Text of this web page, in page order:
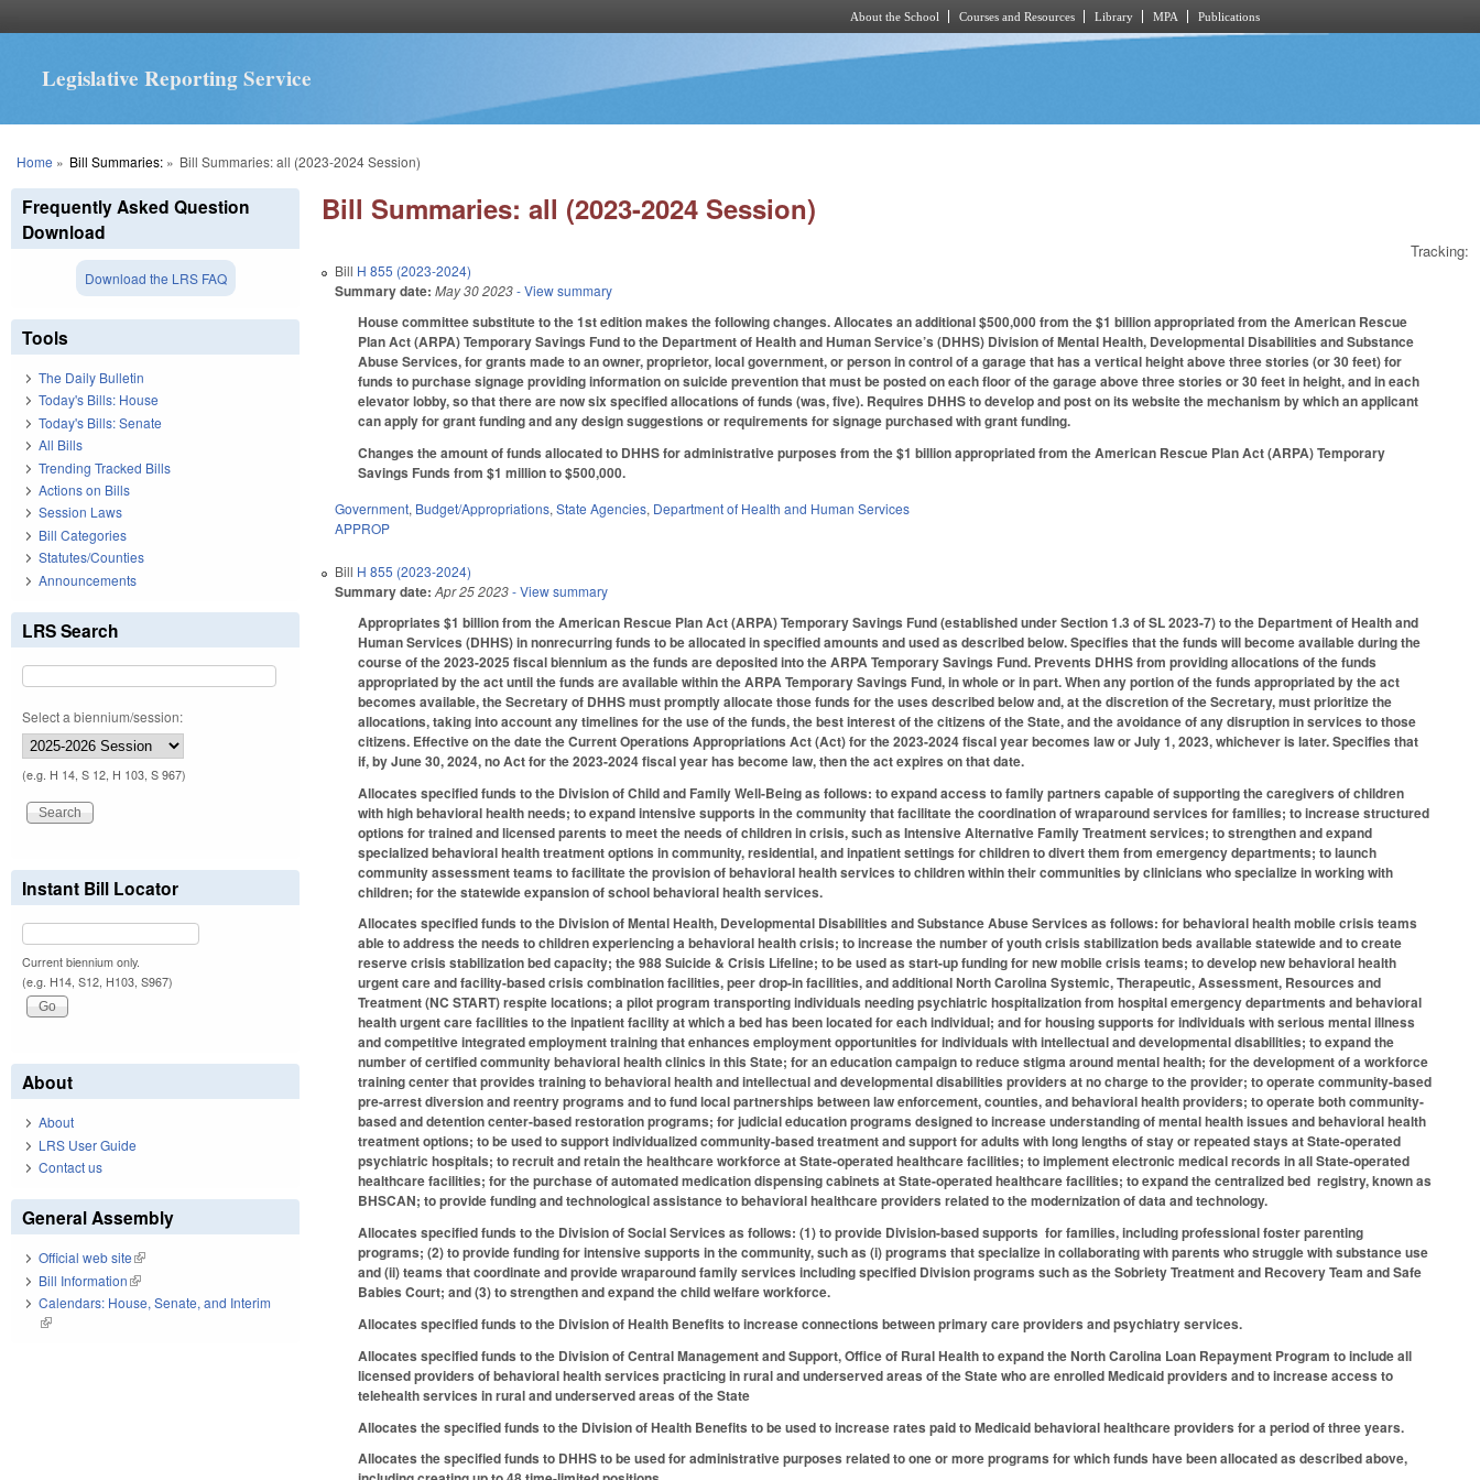
About the School Courses and Resources Library MPA Publications
Legislative Reporting Service
You are here
Home » Bill Summaries:» Bill Summaries: all (2023-2024 Session)
Bill Summaries: all (2023-2024 Session)
Tracking:
Bill H 855 (2023-2024)
Summary date: May 30 2023- View summary
House committee substitute to the 1st edition makes the following changes. Allocates an additional $500,000 from the $1 billion appropriated from the American Rescue
Plan Act (ARPA) Temporary Savings Fund to the Department of Health and Human Service’s (DHHS) Division of Mental Health, Developmental Disabilities and Substance
Abuse Services, for grants made to an owner, proprietor, local government, or person in control of a garage that has a vertical height above three stories (or 30 feet) for
funds to purchase signage providing information on suicide prevention that must be posted on each floor of the garage above three stories or 30 feet in height, and in each
elevator lobby, so that there are now six specified allocations of funds (was, five). Requires DHHS to develop and post on its website the mechanism by which an applicant
can apply for grant funding and any design suggestions or requirements for signage purchased with grant funding.
Changes the amount of funds allocated to DHHS for administrative purposes from the $1 billion appropriated from the American Rescue Plan Act (ARPA) Temporary
Savings Funds from $1 million to $500,000.
Government, Budget/Appropriations,State Agencies, Department of Health and Human Services
APPROP
Bill H 855 (2023-2024)
Summary date: Apr 25 2023- View summary
Appropriates $1 billion from the American Rescue Plan Act (ARPA) Temporary Savings Fund (established under Section 1.3 of SL 2023-7) to the Department of Health and
Human Services (DHHS) in nonrecurring funds to be allocated in specified amounts and used as described below. Specifies that the funds will become available during the
course of the 2023-2025 fiscal biennium as the funds are deposited into the ARPA Temporary Savings Fund. Prevents DHHS from providing allocations of the funds
appropriated by the act until the funds are available within the ARPA Temporary Savings Fund, in whole or in part. When any portion of the funds appropriated by the act
becomes available, the Secretary of DHHS must promptly allocate those funds for the uses described below and, at the discretion of the Secretary, must prioritize the
allocations, taking into account any timelines for the use of the funds, the best interest of the citizens of the State, and the avoidance of any disruption in services to those
citizens. Effective on the date the Current Operations Appropriations Act (Act) for the 2023-2024 fiscal year becomes law or July 1, 2023, whichever is later. Specifies that
if, by June 30, 2024, no Act for the 2023-2024 fiscal year has become law, then the act expires on that date.
Allocates specified funds to the Division of Child and Family Well-Being as follows: to expand access to family partners capable of supporting the caregivers of children
with high behavioral health needs; to expand intensive supports in the community that facilitate the coordination of wraparound services for families; to increase structured
options for trained and licensed parents to meet the needs of children in crisis, such as Intensive Alternative Family Treatment services; to strengthen and expand
specialized behavioral health treatment options in community, residential, and inpatient settings for children to divert them from emergency departments; to launch
community assessment teams to facilitate the provision of behavioral health services to children within their communities by clinicians who specialize in working with
children; for the statewide expansion of school behavioral health services.
Allocates specified funds to the Division of Mental Health, Developmental Disabilities and Substance Abuse Services as follows: for behavioral health mobile crisis teams
able to address the needs to children experiencing a behavioral health crisis; to increase the number of youth crisis stabilization beds available statewide and to create
reserve crisis stabilization bed capacity; the 988 Suicide & Crisis Lifeline; to be used as start-up funding for new mobile crisis teams; to develop new behavioral health
urgent care and facility-based crisis combination facilities, peer drop-in facilities, and additional North Carolina Systemic, Therapeutic, Assessment, Resources and
Treatment (NC START) respite locations; a pilot program transporting individuals needing psychiatric hospitalization from hospital emergency departments and behavioral
health urgent care facilities to the inpatient facility at which a bed has been located for each individual; and for housing supports for individuals with serious mental illness
and competitive integrated employment training that enhances employment opportunities for individuals with intellectual and developmental disabilities; to expand the
number of certified community behavioral health clinics in this State; for an education campaign to reduce stigma around mental health; for the development of a workforce
training center that provides training to behavioral health and intellectual and developmental disabilities providers at no charge to the provider; to operate community-based
pre-arrest diversion and reentry programs and to fund local partnerships between law enforcement, counties, and behavioral health providers; to operate both community-
based and detention center-based restoration programs; for judicial education programs designed to increase understanding of mental health issues and behavioral health
treatment options; to be used to support individualized community-based treatment and support for adults with long lengths of stay or repeated stays at State-operated
psychiatric hospitals; to recruit and retain the healthcare workforce at State-operated healthcare facilities; to implement electronic medical records in all State-operated
healthcare facilities; for the purchase of automated medication dispensing cabinets at State-operated healthcare facilities; to expand the centralized bed registry, known as
BHSCAN; to provide funding and technological assistance to behavioral healthcare providers related to the modernization of data and technology.
Allocates specified funds to the Division of Social Services as follows: (1) to provide Division-based supports for families, including professional foster parenting
programs; (2) to provide funding for intensive supports in the community, such as (i) programs that specialize in collaborating with parents who struggle with substance use
and (ii) teams that coordinate and provide wraparound family services including specified Division programs such as the Sobriety Treatment and Recovery Team and Safe
Babies Court; and (3) to strengthen and expand the child welfare workforce.
Allocates specified funds to the Division of Health Benefits to increase connections between primary care providers and psychiatry services.
Allocates specified funds to the Division of Central Management and Support, Office of Rural Health to expand the North Carolina Loan Repayment Program to include all
licensed providers of behavioral health services practicing in rural and underserved areas of the State who are enrolled Medicaid providers and to increase access to
telehealth services in rural and underserved areas of the State
Allocates the specified funds to the Division of Health Benefits to be used to increase rates paid to Medicaid behavioral healthcare providers for a period of three years.
Allocates the specified funds to DHHS to be used for administrative purposes related to one or more programs for which funds have been allocated as described above,
Frequently Asked Question
Download
Download the LRS FAQ
Tools
The Daily Bulletin
Today's Bills: House
Today's Bills: Senate
All Bills
Trending Tracked Bills
Actions on Bills
Session Laws
Bill Categories
Statutes/Counties
Announcements
LRS Search
Select a biennium/session:
(e.g. H 14, S 12, H 103, S 967)
Instant Bill Locator
Current biennium only.
(e.g. H14, S12, H103, S967)
About
About
LRS User Guide
Contact us
General Assembly
Official web site(link is external)
Bill Information(link is external)
Calendars: House, Senate, and Interim
(link is external)